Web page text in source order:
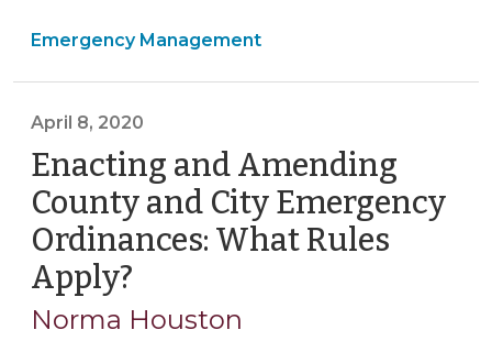
Home
What
Does
This
Mean
Governments?
Emergency Management
April 8, 2020
Enacting and Amending
County and City Emergency
Ordinances: What Rules
Apply?
8,
Norma Houston